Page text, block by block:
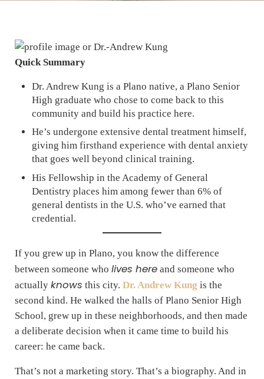
Quick Summary
Dr. Andrew Kung is a Plano native, a Plano Senior
High graduate who chose to come back to this
community and build his practice here.
He’s undergone extensive dental treatment himself,
giving him firsthand experience with dental anxiety
that goes well beyond clinical training.
His Fellowship in the Academy of General
Dentistry places him among fewer than 6% of
general dentists in the U.S. who’ve earned that
credential.
If you grew up in Plano, you know the difference
between someone who lives hereand someone who
actually knows this city. Dr. Andrew Kung is the
second kind. He walked the halls of Plano Senior High
School, grew up in these neighborhoods, and then made
a deliberate decision when it came time to build his
career: he came back.
That’s not a marketing story. That’s a biography. And in